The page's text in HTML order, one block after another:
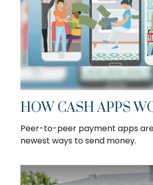
HOW CASH APPS
Peer-to-peer payment apps
newest ways to send money.